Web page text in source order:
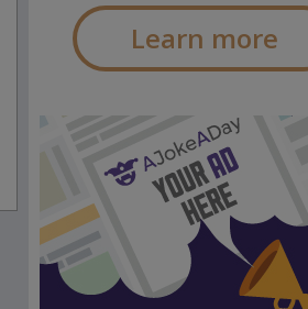
Learn more